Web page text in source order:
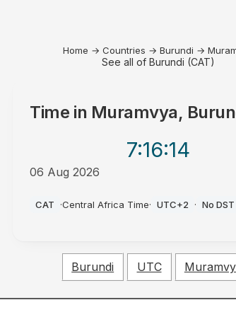
Home → Countries → Burundi →
See all of Burundi (CAT)
Time in Muramvya,
7:16:14
06 Aug 2026
CAT ·Central Africa Time· UTC+2 · No DST
Burundi UTC